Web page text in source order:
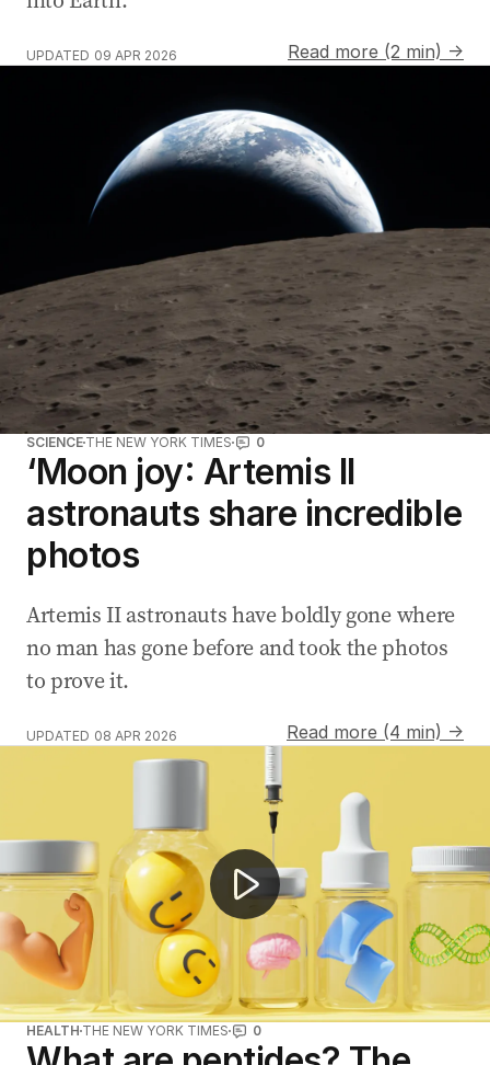
UPDATED 09 APR 2026 Read more (2 min) →
SCIENCE THE NEW YORK TIMES 0
‘Moon joy: Artemis II
astronauts share incredible
photos
Artemis II astronauts have boldly gone where
no man has gone before and took the photos
to prove it.
UPDATED 08 APR 2026
Read more (4 min) →
Illegal peptide injections spark health warnings
HEALTH THE NEW YORK TIMES 0